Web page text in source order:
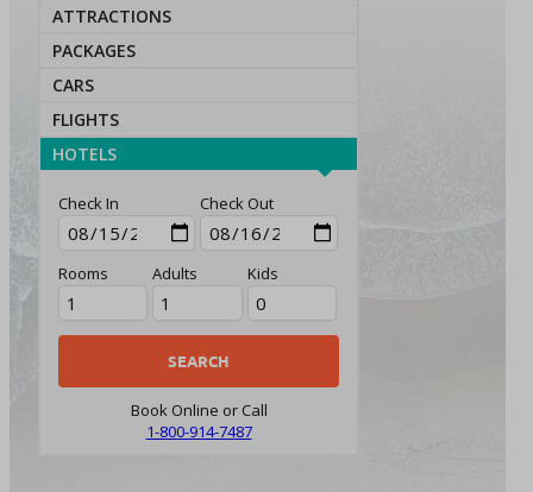
ATTRACTIONS
PACKAGES
CARS
FLIGHTS
HOTELS
Check In Check Out
Rooms Adults Kids
Book Online or Call
1-800-914-7487